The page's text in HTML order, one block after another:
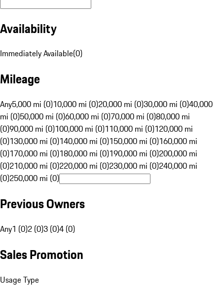
Availability
Immediately Available(0)
Mileage
Any5,000 mi (0)10,000 mi (0)20,000 mi (0)30,000 mi (0)40,000
mi (0)50,000 mi (0)60,000 mi (0)70,000 mi (0)80,000 mi
(0)90,000 mi (0)100,000 mi (0)110,000 mi (0)120,000 mi
(0)130,000 mi (0)140,000 mi (0)150,000 mi (0)160,000 mi
(0)170,000 mi (0)180,000 mi (0)190,000 mi (0)200,000 mi
(0)210,000 mi (0)220,000 mi (0)230,000 mi (0)240,000 mi
(0)250,000 mi (0)
Previous Owners
Any1 (0)2 (0)3 (0)4 (0)
Sales Promotion
Usage Type